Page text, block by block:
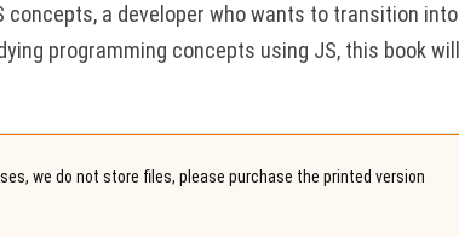
a developer who wants to transition into
programming concepts using JS, this book will
we do not store files, please purchase the printed version